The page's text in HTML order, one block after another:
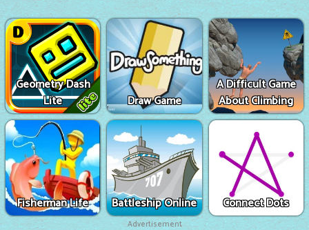
Geometry Dash
Lite
Draw Game
A Difficult Game
About Climbing
Fisherman Life Battleship Online Connect Dots
Advertisement